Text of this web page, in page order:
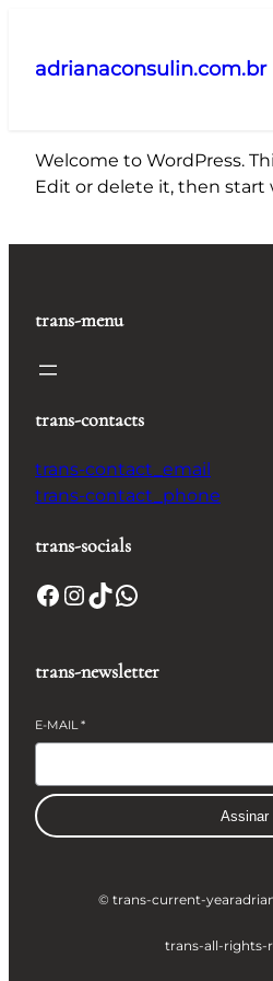
adrianaconsulin.com.br
Welcome to WordPress.
Edit or delete it, then start
trans-menu
trans-contacts
trans-contact_email
trans-contact_phone
trans-socials
Facebook InstagramTikTok WhatsApp
trans-newsletter
E-MAIL*
Assinar
© trans-current-year
trans-all-rights-